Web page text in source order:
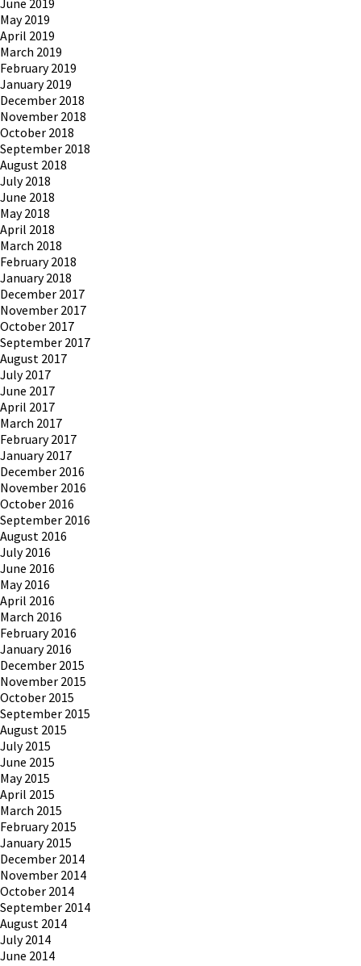
June 2019
May 2019
April 2019
March 2019
February 2019
January 2019
December 2018
November 2018
October 2018
September 2018
August 2018
July 2018
June 2018
May 2018
April 2018
March 2018
February 2018
January 2018
December 2017
November 2017
October 2017
September 2017
August 2017
July 2017
June 2017
April 2017
March 2017
February 2017
January 2017
December 2016
November 2016
October 2016
September 2016
August 2016
July 2016
June 2016
May 2016
April 2016
March 2016
February 2016
January 2016
December 2015
November 2015
October 2015
September 2015
August 2015
July 2015
June 2015
May 2015
April 2015
March 2015
February 2015
January 2015
December 2014
November 2014
October 2014
September 2014
August 2014
July 2014
June 2014